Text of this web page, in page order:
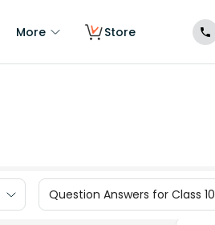
More Store
Question Answers for Class 10